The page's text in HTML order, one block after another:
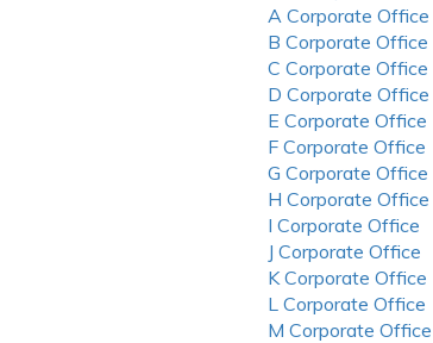
A Corporate Office
B Corporate Office
C Corporate Office
D Corporate Office
E Corporate Office
F Corporate Office
G Corporate Office
H Corporate Office
I Corporate Office
J Corporate Office
K Corporate Office
L Corporate Office
M Corporate Office